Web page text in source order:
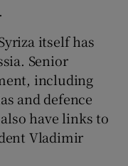
itself has
Senior
including
and defence
have links to
Vladimir